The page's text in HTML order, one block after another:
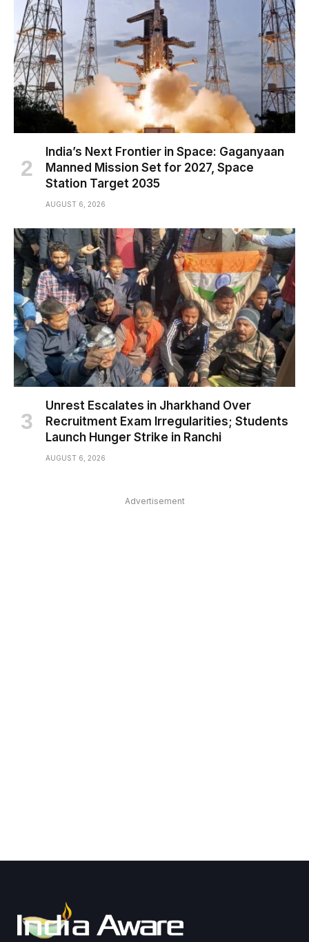
India’s Next Frontier in Space: Gaganyaan
Manned Mission Set for 2027, Space
Station Target 2035
AUGUST 6, 2026
Unrest Escalates in Jharkhand Over
Recruitment Exam Irregularities; Students
Launch Hunger Strike in Ranchi
AUGUST 6, 2026
Advertisement